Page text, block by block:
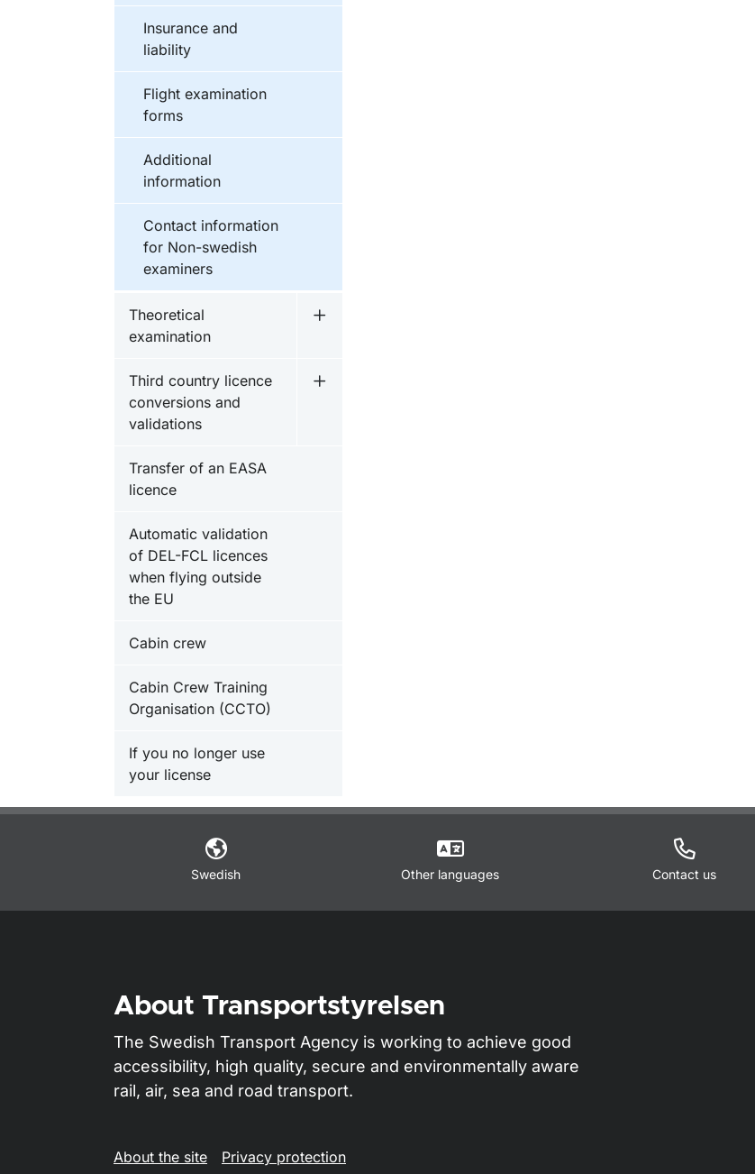
Insurance and
liability
Flight examination
forms
Additional
information
Contact information
for Non-swedish
examiners
Theoretical
examination
Undermeny för Theoretical examination
Third country licence
conversions and
validations
Undermeny för Third country licence conversions and validations
Transfer of an EASA
licence
Automatic validation
of DEL-FCL licences
when flying outside
the EU
Cabin crew
Cabin Crew Training
Organisation (CCTO)
If you no longer use
your license
Swedish Other languages Contact us
About Transportstyrelsen
The Swedish Transport Agency is working to achieve good
accessibility, high quality, secure and environmentally aware
rail, air, sea and road transport.
About the site Privacy protection